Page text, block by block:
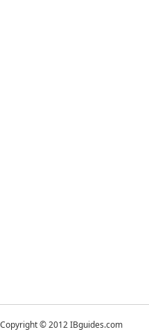
Copyright © 2012 IBguides.com